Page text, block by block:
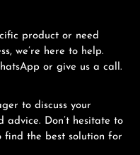
product or need
we’re here to help.
or give us a call.
to discuss your
advice. Don’t hesitate to
find the best solution for